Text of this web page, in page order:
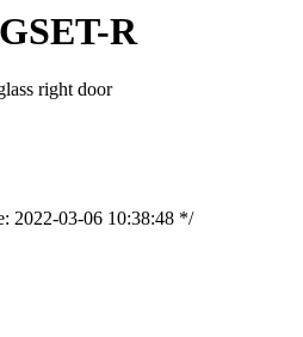
R
right door
2022-03-06 10:38:48 */